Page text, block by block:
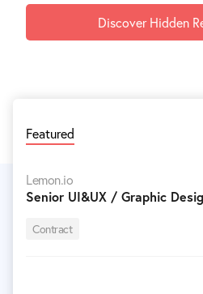
Discover Hidden
Featured
Lemon.io
Senior UI&UX / Graphic
Contract